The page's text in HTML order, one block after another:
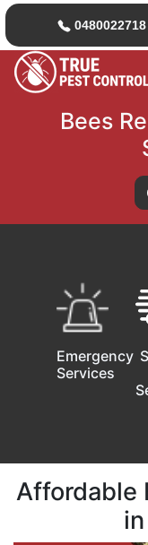
0480022718
Bees
Emergency
Services
Affordable